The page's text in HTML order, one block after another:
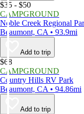
$35 - $50
CAMPGROUND
Noble Creek Regional
Beaumont, CA • 93.9mi
Add to trip
$68
CAMPGROUND
Country Hills RV Park
Beaumont, CA • 94.86mi
Add to trip